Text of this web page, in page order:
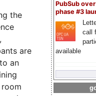
PubSub
phase #3
call
available
the
are
an
room